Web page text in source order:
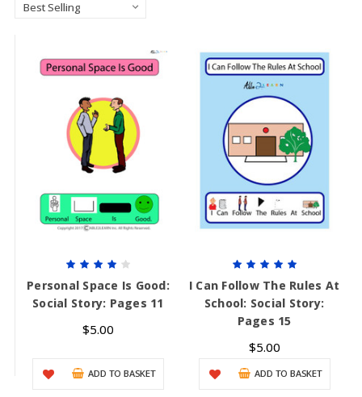
Personal Space Is Good:
Social Story: Pages 11
$5.00
ADD TO BASKET
I Can Follow The Rules At
School: Social Story:
Pages 15
$5.00
ADD TO BASKET